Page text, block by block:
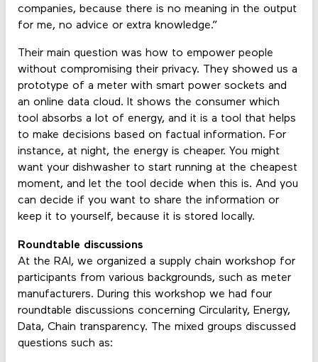
companies, because there is no meaning in the output
for me, no advice or extra knowledge.”
Their main question was how to empower people
without compromising their privacy. They showed us a
prototype of a meter with smart power sockets and
an online data cloud. It shows the consumer which
tool absorbs a lot of energy, and it is a tool that helps
to make decisions based on factual information. For
instance, at night, the energy is cheaper. You might
want your dishwasher to start running at the cheapest
moment, and let the tool decide when this is. And you
can decide if you want to share the information or
keep it to yourself, because it is stored locally.
Roundtable discussions
At the RAI, we organized a supply chain workshop for
participants from various backgrounds, such as meter
manufacturers. During this workshop we had four
roundtable discussions concerning Circularity, Energy,
Data, Chain transparency. The mixed groups discussed
questions such as: